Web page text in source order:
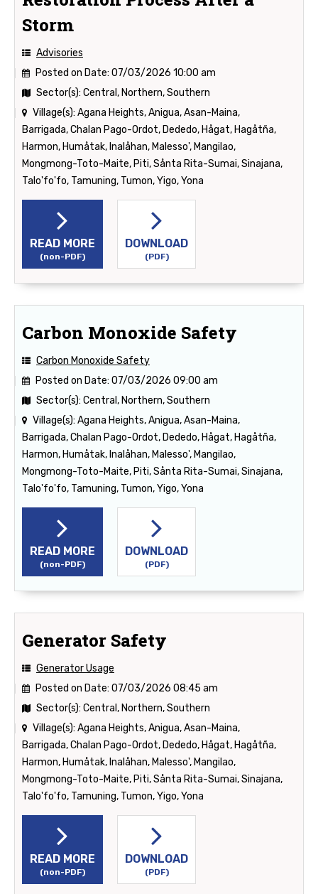
Storm
Advisories
Posted on Date: 07/03/2026 10:00 am
Sector(s): Central, Northern, Southern
Village(s): Agana Heights, Anigua, Asan-Maina,
Barrigada, Chalan Pago-Ordot, Dededo, Hågat, Hagåtña,
Harmon, Humåtak, Inalåhan, Malesso', Mangilao,
Mongmong-Toto-Maite, Piti, Sånta Rita-Sumai, Sinajana,
Talo'fo'fo, Tamuning, Tumon, Yigo, Yona
READ MORE
(non-PDF)
DOWNLOAD
(PDF)
Carbon Monoxide Safety
Carbon Monoxide Safety
Posted on Date: 07/03/2026 09:00 am
Sector(s): Central, Northern, Southern
Village(s): Agana Heights, Anigua, Asan-Maina,
Barrigada, Chalan Pago-Ordot, Dededo, Hågat, Hagåtña,
Harmon, Humåtak, Inalåhan, Malesso', Mangilao,
Mongmong-Toto-Maite, Piti, Sånta Rita-Sumai, Sinajana,
Talo'fo'fo, Tamuning, Tumon, Yigo, Yona
READ MORE
(non-PDF)
DOWNLOAD
(PDF)
Generator Safety
Generator Usage
Posted on Date: 07/03/2026 08:45 am
Sector(s): Central, Northern, Southern
Village(s): Agana Heights, Anigua, Asan-Maina,
Barrigada, Chalan Pago-Ordot, Dededo, Hågat, Hagåtña,
Harmon, Humåtak, Inalåhan, Malesso', Mangilao,
Mongmong-Toto-Maite, Piti, Sånta Rita-Sumai, Sinajana,
Talo'fo'fo, Tamuning, Tumon, Yigo, Yona
READ MORE
(non-PDF)
DOWNLOAD
(PDF)